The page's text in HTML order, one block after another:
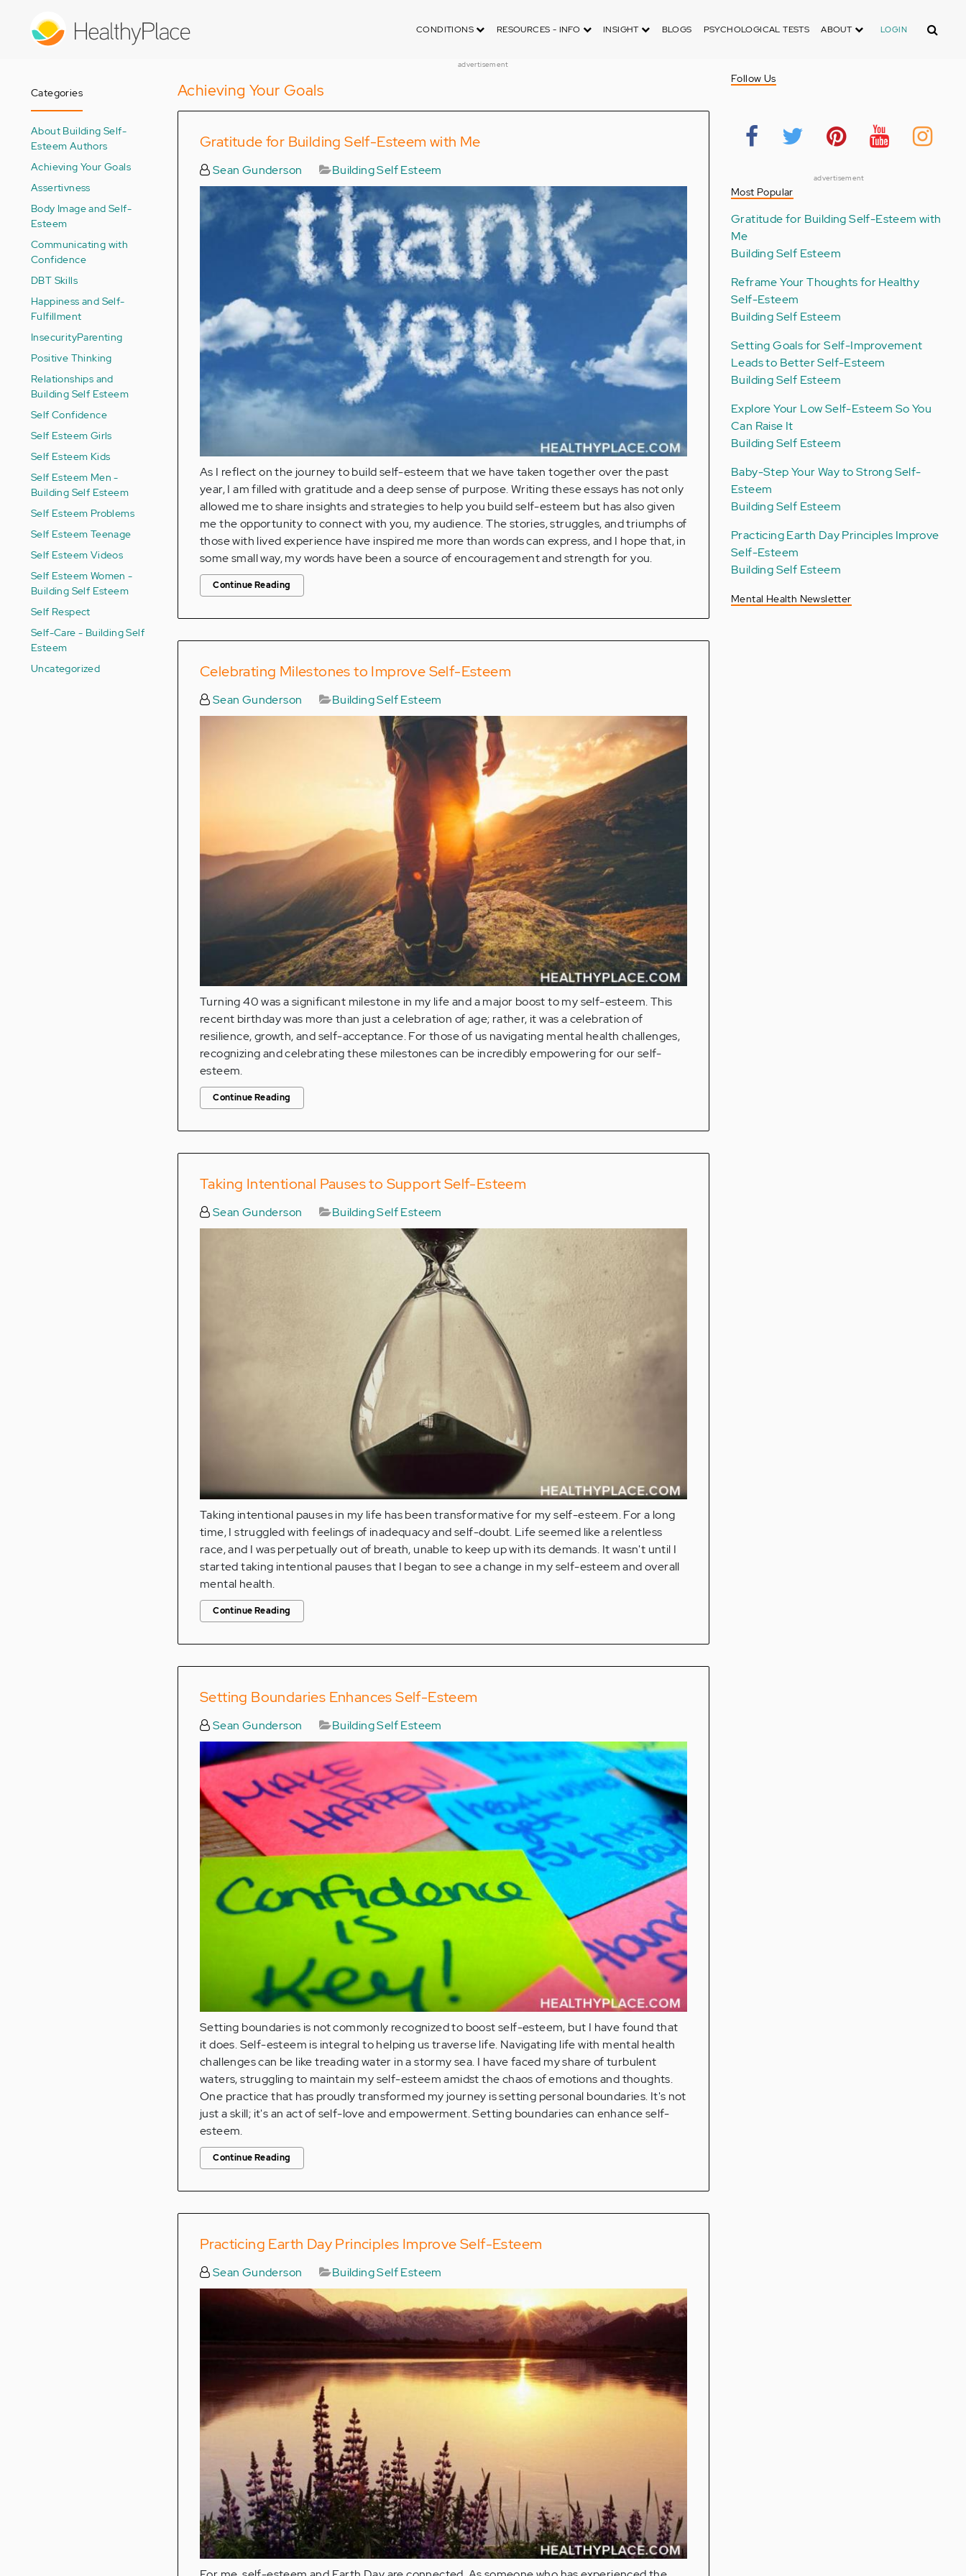
CONDITIONS RESOURCES - INFO INSIGHT BLOGS PSYCHOLOGICAL TESTS ABOUT LOGIN Search
advertisement
Categories
About Building Self-
Esteem Authors
Achieving Your Goals
Assertivness
Body Image and Self-
Esteem
Communicating with
Confidence
DBT Skills
Happiness and Self-
Fulfillment
InsecurityParenting
Positive Thinking
Relationships and
Building Self Esteem
Self Confidence
Self Esteem Girls
Self Esteem Kids
Self Esteem Men -
Building Self Esteem
Self Esteem Problems
Self Esteem Teenage
Self Esteem Videos
Self Esteem Women -
Building Self Esteem
Self Respect
Self-Care - Building Self
Esteem
Uncategorized
Achieving Your Goals
Gratitude for Building Self-Esteem with Me
Sean Gunderson Building Self Esteem
As I reflect on the journey to build self-esteem that we have taken together over the past
year, I am filled with gratitude and a deep sense of purpose. Writing these essays has not only
allowed me to share insights and strategies to help you build self-esteem but has also given
me the opportunity to connect with you, my audience. The stories, struggles, and triumphs of
those with lived experience have inspired me more than words can express, and I hope that, in
some small way, my words have been a source of encouragement and strength for you.
Continue Reading
Celebrating Milestones to Improve Self-Esteem
Sean Gunderson Building Self Esteem
Turning 40 was a significant milestone in my life and a major boost to my self-esteem. This
recent birthday was more than just a celebration of age; rather, it was a celebration of
resilience, growth, and self-acceptance. For those of us navigating mental health challenges,
recognizing and celebrating these milestones can be incredibly empowering for our self-
esteem.
Continue Reading
Taking Intentional Pauses to Support Self-Esteem
Sean Gunderson Building Self Esteem
Taking intentional pauses in my life has been transformative for my self-esteem. For a long
time, I struggled with feelings of inadequacy and self-doubt. Life seemed like a relentless
race, and I was perpetually out of breath, unable to keep up with its demands. It wasn't until I
started taking intentional pauses that I began to see a change in my self-esteem and overall
mental health.
Continue Reading
Setting Boundaries Enhances Self-Esteem
Sean Gunderson Building Self Esteem
Setting boundaries is not commonly recognized to boost self-esteem, but I have found that
it does. Self-esteem is integral to helping us traverse life. Navigating life with mental health
challenges can be like treading water in a stormy sea. I have faced my share of turbulent
waters, struggling to maintain my self-esteem amidst the chaos of emotions and thoughts.
One practice that has proudly transformed my journey is setting personal boundaries. It's not
just a skill; it's an act of self-love and empowerment. Setting boundaries can enhance self-
esteem.
Continue Reading
Practicing Earth Day Principles Improve Self-Esteem
Sean Gunderson Building Self Esteem
Follow Us
advertisement
Most Popular
Gratitude for Building Self-Esteem with
Me
Building Self Esteem
Reframe Your Thoughts for Healthy
Self-Esteem
Building Self Esteem
Setting Goals for Self-Improvement
Leads to Better Self-Esteem
Building Self Esteem
Explore Your Low Self-Esteem So You
Can Raise It
Building Self Esteem
Baby-Step Your Way to Strong Self-
Esteem
Building Self Esteem
Practicing Earth Day Principles Improve
Self-Esteem
Building Self Esteem
Mental Health Newsletter